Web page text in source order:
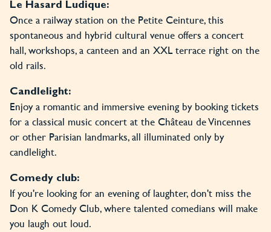
Le Hasard Ludique:
Once a railway station on the Petite Ceinture, this
spontaneous and hybrid cultural venue offers a concert
hall, workshops, a canteen and an XXL terrace right on the
old rails.
Candlelight:
Enjoy a romantic and immersive evening by booking tickets
for a classical music concert at the Château de Vincennes
or other Parisian landmarks, all illuminated only by
candlelight.
Comedy club:
If you're looking for an evening of laughter, don't miss the
Don K Comedy Club, where talented comedians will make
you laugh out loud.